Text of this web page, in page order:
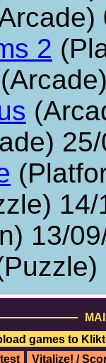
2
13/
games to
Vitalize! /